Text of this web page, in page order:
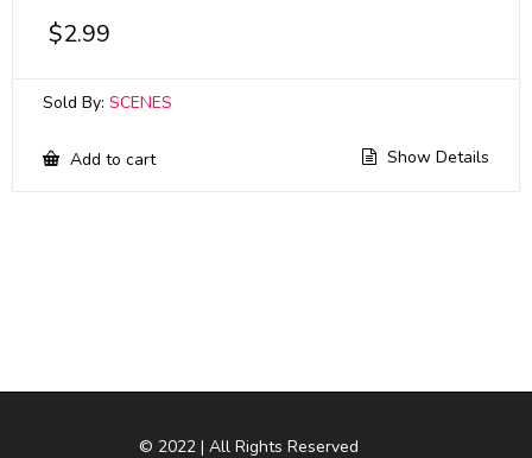
$2.99
Sold By: SCENES
Add to cart Show Details
© 2022 | All Rights Reserved